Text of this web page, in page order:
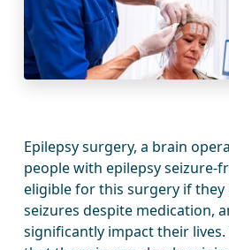
Epilepsy surgery, a brain
people with epilepsy seizure-
eligible for this surgery if
seizures despite medication,
significantly impact their